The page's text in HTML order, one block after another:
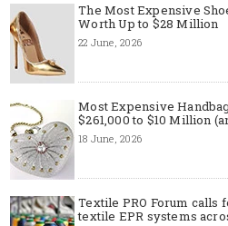
The Most Expensive
Worth Up to $28 Million
22 June, 2026
Most Expensive
$261,000 to $10 Million
18 June, 2026
Textile PRO Forum
textile EPR systems